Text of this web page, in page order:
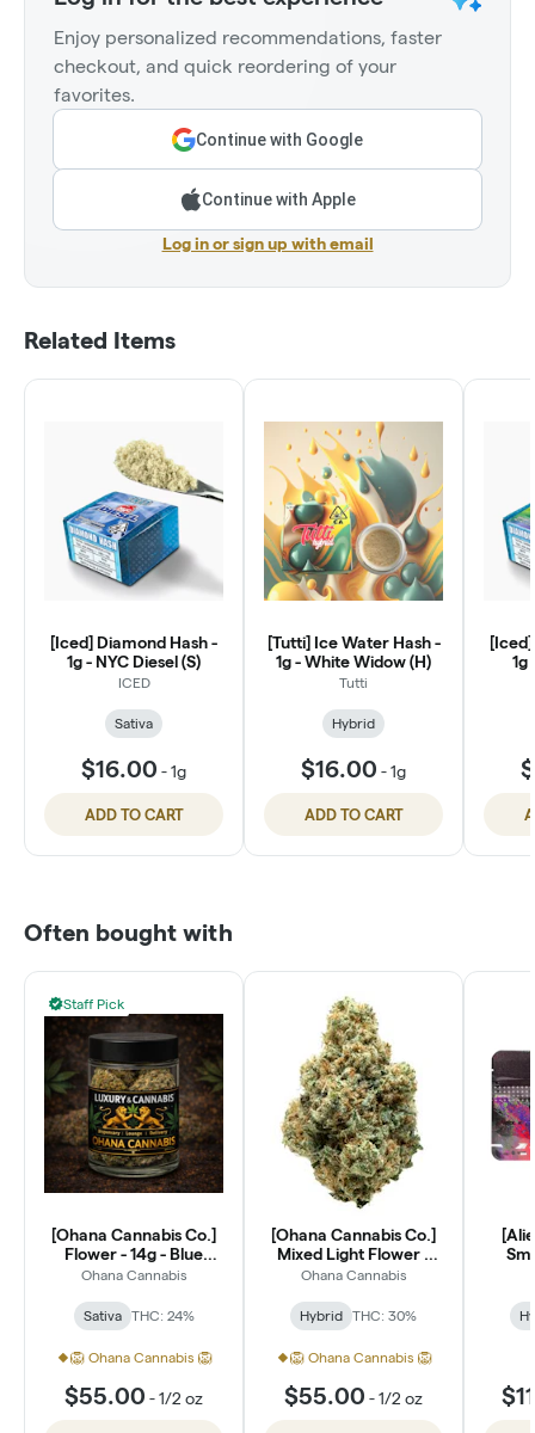
Enjoy personalized recommendations, faster
checkout, and quick reordering of your
favorites.
Continue with Google
Continue with Apple
Log in or sign up with email
Related Items
[Iced] Diamond Hash -
1g - NYC Diesel (S)
ICED
Sativa
$16.00 -1g
ADD TO CART
[Tutti] Ice Water Hash -
1g - White Widow (H)
Tutti
Hybrid
$16.00 -1g
ADD TO CART
1g
Often bought with
Staff Pick
[Ohana Cannabis Co.]
Flower - 14g - Blue
Dream (S)
Ohana Cannabis
Sativa THC: 24%
🦁 Ohana Cannabis 🦁
$55.00 -1/2 oz
[Ohana Cannabis Co.]
Mixed Light Flower -
14g - Lantz (H)
Ohana Cannabis
Hybrid THC: 30%
🦁 Ohana Cannabis 🦁
$55.00 -1/2 oz